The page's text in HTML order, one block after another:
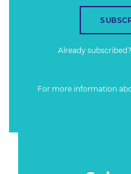
Already subscribed?
For more information